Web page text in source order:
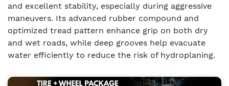
and excellent stability, especially during aggressive
maneuvers. Its advanced rubber compound and
optimized tread pattern enhance grip on both dry
and wet roads, while deep grooves help evacuate
water efficiently to reduce the risk of hydroplaning.